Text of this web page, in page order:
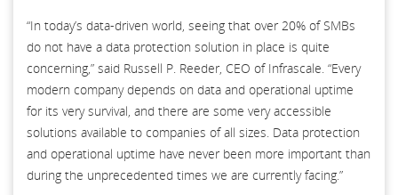
“In today’s data-driven world, seeing that over 20% of SMBs
do not have a data protection solution in place is quite
concerning,” said Russell P. Reeder, CEO of Infrascale. “Every
modern company depends on data and operational uptime
for its very survival, and there are some very accessible
solutions available to companies of all sizes. Data protection
and operational uptime have never been more important than
during the unprecedented times we are currently facing.”